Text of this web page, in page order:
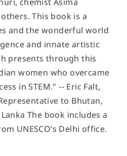
This book is a
and the wonderful world
and innate artistic
presents through this
women who overcame
in STEM." -- Eric Falt,
to Bhutan,
The book includes a
UNESCO’s Delhi office.